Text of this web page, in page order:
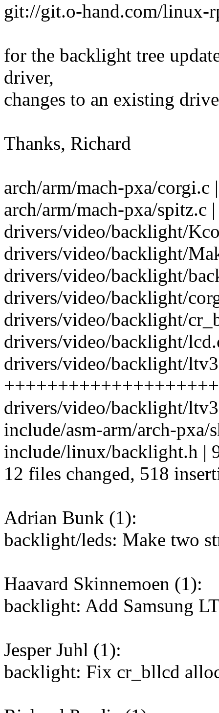
git://git.o-hand.com/linux-
for the backlight tree
driver,
changes to an existing
Thanks, Richard
arch/arm/mach-pxa/corgi.c
arch/arm/mach-pxa/spitz.c
drivers/video/backlight/
drivers/video/backlight/
drivers/video/backlight/
drivers/video/backlight/
drivers/video/backlight/
drivers/video/backlight/
drivers/video/backlight/
drivers/video/backlight/
include/asm-arm/arch-pxa/
include/linux/backlight.h |
12 files changed, 518
Adrian Bunk (1):
backlight/leds: Make two
Haavard Skinnemoen (1):
backlight: Add Samsung
Jesper Juhl (1):
backlight: Fix cr_bllcd